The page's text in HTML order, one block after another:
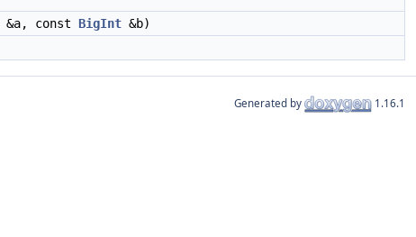
&a, const BigInt &b)
Generated by 1.16.1